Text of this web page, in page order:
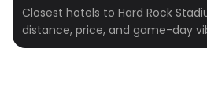
Closest hotels to Hard Rock
distance, price, and game-day
Dolphins games, concerts, and